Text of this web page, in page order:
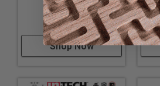
Torx Screw
Shop Now